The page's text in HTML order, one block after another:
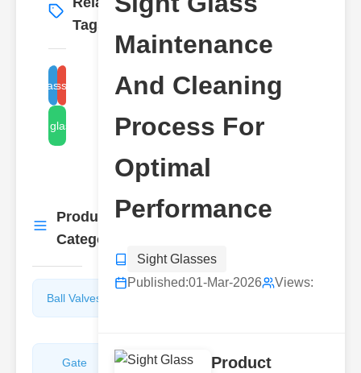
Tags
More →
sight glass inspection
sight glass replacement
sight glass leaks
Product
Categories
More
Ball Valves
Gate
Sight
Maintenance
And Cleaning
Process For
Optimal
Performance
Sight Glasses
Published:01-Mar-2026 Views:
Product